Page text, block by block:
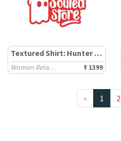
Textured Shirt: Hunter Green
Women Relaxed Shirts ₹ 1399
« 1 2